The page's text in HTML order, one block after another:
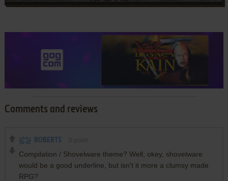
Comments and reviews
BOBERTS
Compilation / Shovelware theme? Well, okey, shovelware
would be a good underline, but isn't it more a clumsy made
RPG?